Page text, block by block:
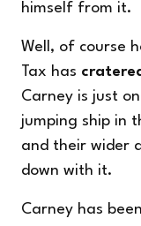
himself from it.
Well, of course
Tax has
Carney is just
jumping ship in
and their wider
down with it.
Carney has